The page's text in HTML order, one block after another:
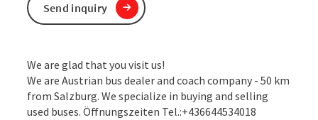
We are glad that you visit us!
We are Austrian bus dealer and coach company - 50 km
from Salzburg. We specialize in buying and selling
used buses. Öffnungszeiten Tel.:+436644534018
Send inquiry